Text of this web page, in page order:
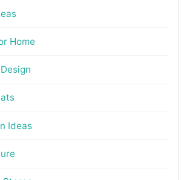
Home
Ideas